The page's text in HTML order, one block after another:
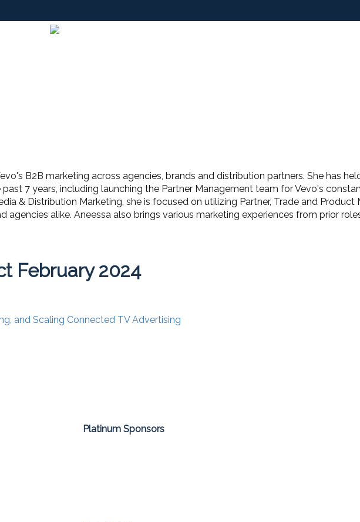
B2B marketing across agencies, brands and distribution partners. She has
7 years, including launching the Partner Management team for Vevo's
& Distribution Marketing, she is focused on utilizing Partner, Trade and Product
alike. Aneessa also brings various marketing experiences from prior
February 2024
and Scaling Connected TV Advertising
Platinum Sponsors